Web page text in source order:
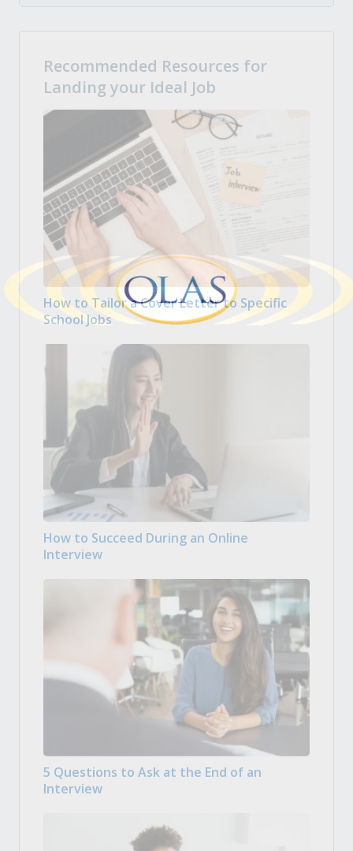
Recommended Resources for
Landing your Ideal Job
How to Tailor a Cover Letter to Specific
School Jobs
How to Succeed During an Online
Interview
5 Questions to Ask at the End of an
Interview